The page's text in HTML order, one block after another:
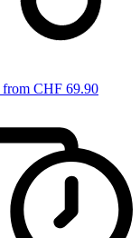
from CHF 69.90